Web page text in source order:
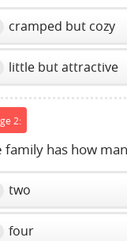
cramped but cozy
little but attractive
2:
family has how
two
four